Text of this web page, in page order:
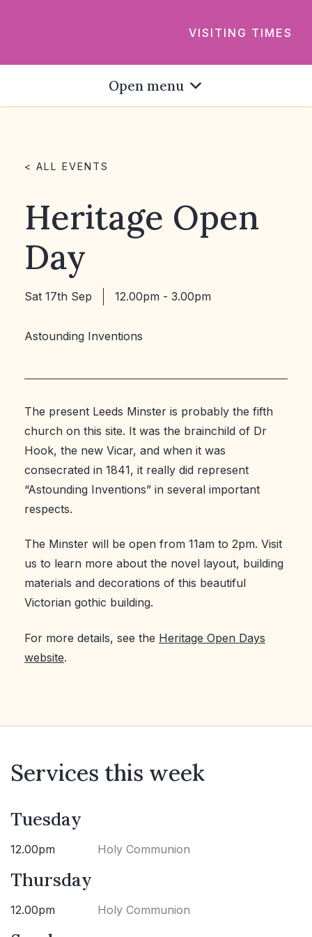
VISITING TIMES
Open menu
< ALL EVENTS
Heritage Open
Day
Sat 17th Sep 12.00pm - 3.00pm
Astounding Inventions
The present Leeds Minster is probably the fifth
church on this site. It was the brainchild of Dr
Hook, the new Vicar, and when it was
consecrated in 1841, it really did represent
“Astounding Inventions” in several important
respects.
The Minster will be open from 11am to 2pm. Visit
us to learn more about the novel layout, building
materials and decorations of this beautiful
Victorian gothic building.
For more details, see the Heritage Open Days
website.
Services this week
Tuesday
12.00pm Holy Communion
Thursday
12.00pm Holy Communion